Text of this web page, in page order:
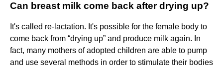
Can breast milk come back after drying up?
It's called re-lactation. It's possible for the female body to
come back from “drying up” and produce milk again. In
fact, many mothers of adopted children are able to pump
and use several methods in order to stimulate their bodies